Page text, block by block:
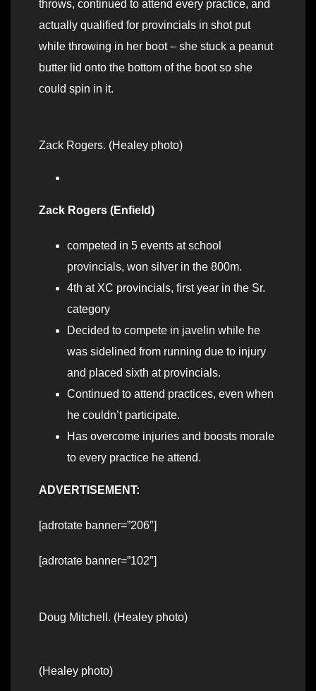
throws, continued to attend every practice, and
actually qualified for provincials in shot put
while throwing in her boot – she stuck a peanut
butter lid onto the bottom of the boot so she
could spin in it.
Zack Rogers. (Healey photo)
Zack Rogers (Enfield)
competed in 5 events at school
provincials, won silver in the 800m.
4th at XC provincials, first year in the Sr.
category
Decided to compete in javelin while he
was sidelined from running due to injury
and placed sixth at provincials.
Continued to attend practices, even when
he couldn’t participate.
Has overcome injuries and boosts morale
to every practice he attend.
ADVERTISEMENT:
[adrotate banner=”206″]
[adrotate banner=”102″]
Doug Mitchell. (Healey photo)
(Healey photo)